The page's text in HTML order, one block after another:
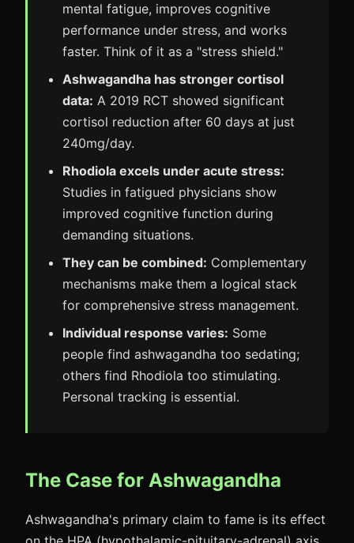
mental fatigue, improves cognitive
performance under stress, and works
faster. Think of it as a "stress shield."
Ashwagandha has stronger cortisol
data: A 2019 RCT showed significant
cortisol reduction after 60 days at just
240mg/day.
Rhodiola excels under acute stress:
Studies in fatigued physicians show
improved cognitive function during
demanding situations.
They can be combined: Complementary
mechanisms make them a logical stack
for comprehensive stress management.
Individual response varies: Some
people find ashwagandha too sedating;
others find Rhodiola too stimulating.
Personal tracking is essential.
The Case for Ashwagandha
Ashwagandha's primary claim to fame is its effect